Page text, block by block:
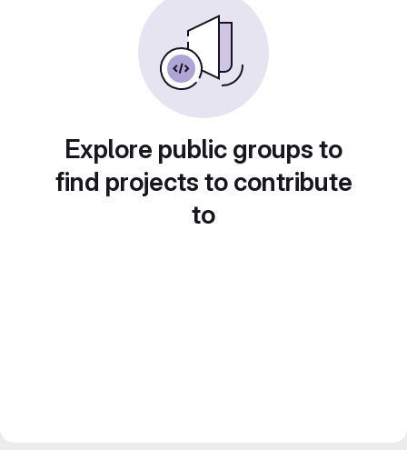
Explore public groups to
find projects to contribute
to